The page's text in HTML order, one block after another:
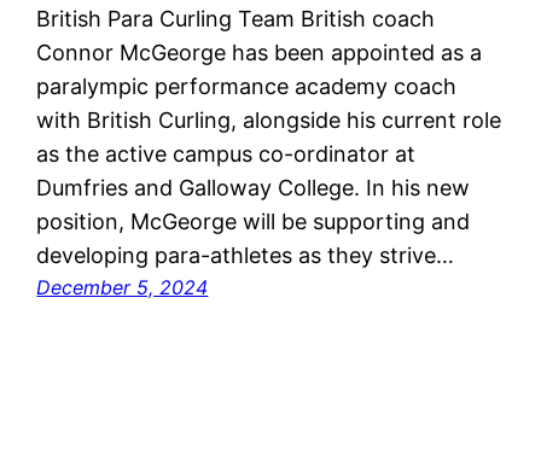
British Para Curling Team British coach
Connor McGeorge has been appointed as a
paralympic performance academy coach
with British Curling, alongside his current role
as the active campus co-ordinator at
Dumfries and Galloway College. In his new
position, McGeorge will be supporting and
developing para-athletes as they strive…
December 5, 2024